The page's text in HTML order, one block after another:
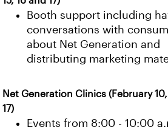
Booth support including
conversations with
about Net Generation and
distributing marketing
Net Generation Clinics (February 10,
17)
Events from 8:00 - 10:00